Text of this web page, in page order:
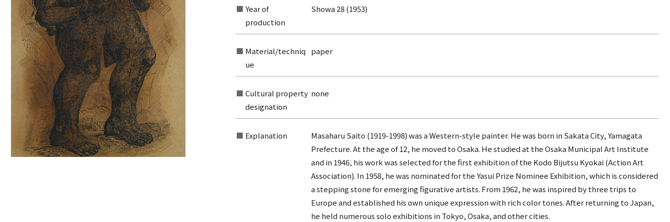
Search from the list of titles
Search from the category list
Year of
production
Showa 28 (1953)
Material/techniq
ue
paper
Cultural property
designation
none
Explanation
Masaharu Saito (1919-1998) was a Western-style painter. He was born in Sakata City, Yamagata
Prefecture. At the age of 12, he moved to Osaka. He studied at the Osaka Municipal Art Institute
and in 1946, his work was selected for the first exhibition of the Kodo Bijutsu Kyokai (Action Art
Association). In 1958, he was nominated for the Yasui Prize Nominee Exhibition, which is considered
a stepping stone for emerging figurative artists. From 1962, he was inspired by three trips to
Europe and established his own unique expression with rich color tones. After returning to Japan,
he held numerous solo exhibitions in Tokyo, Osaka, and other cities.